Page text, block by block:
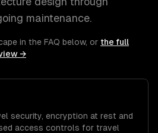
maintenance.
in the FAQ below, or the full
→
security, encryption at rest and
access controls for travel